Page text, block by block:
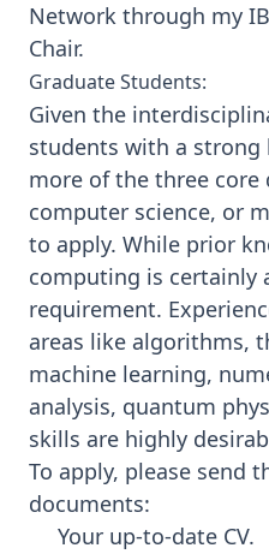
Network through my
Chair.
Graduate Students:
Given the
students with a
more of the three core
computer science, or
to apply. While prior
computing is certainly
requirement.
areas like algorithms,
machine learning,
analysis, quantum
skills are highly
To apply, please send
documents:
Your up-to-date CV.